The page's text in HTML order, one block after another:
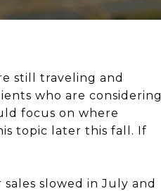
still traveling and
who are considering
focus on where
topic later this fall. If
slowed in July and